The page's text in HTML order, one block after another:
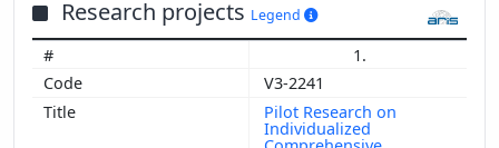
Research projects Legend
1.
V3-2241
Pilot Research on
Individualized